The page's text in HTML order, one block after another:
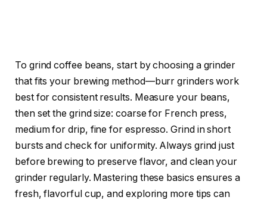
To grind coffee beans, start by choosing a grinder
that fits your brewing method—burr grinders work
best for consistent results. Measure your beans,
then set the grind size: coarse for French press,
medium for drip, fine for espresso. Grind in short
bursts and check for uniformity. Always grind just
before brewing to preserve flavor, and clean your
grinder regularly. Mastering these basics ensures a
fresh, flavorful cup, and exploring more tips can